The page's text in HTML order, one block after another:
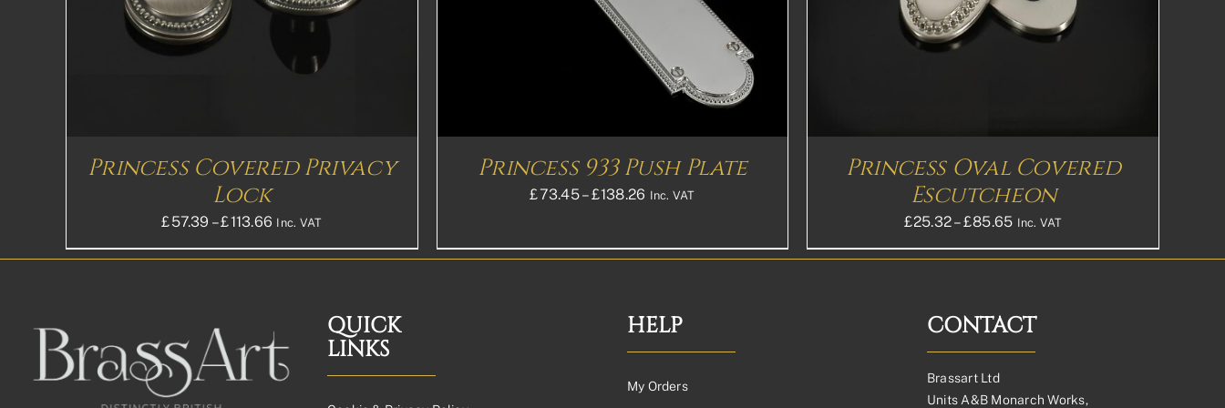
Princess Covered Privacy
Lock
£57.39 – £113.66 Price
range:
£113.66£94.72
Inc. VAT
MULTIPLE
VARIANTS.
OPTIONS
PRODUCT
Princess 933 Push Plate
£73.45– £138.26 Price
Inc. VAT
MULTIPLE
VARIANTS.
OPTIONS
MAY
BE
ON
PRODUCT
PAGE
Princess Oval Covered
Escutcheon
£25.32– £85.65Price
range:
£85.65£71.38
Inc. VAT
QUICK
LINKS
HELP
My Orders
CONTACT
Brassart Ltd
Units A&B Monarch Works,